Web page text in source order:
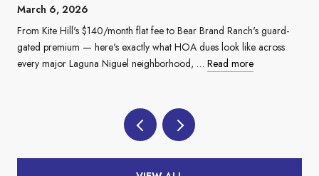
March 6, 2026
From Kite Hill's $140/month flat fee to Bear Brand Ranch's guard-
gated premium — here's exactly what HOA dues look like across
every major Laguna Niguel neighborhood, … Read more